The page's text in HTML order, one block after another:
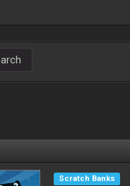
Scratch Banks